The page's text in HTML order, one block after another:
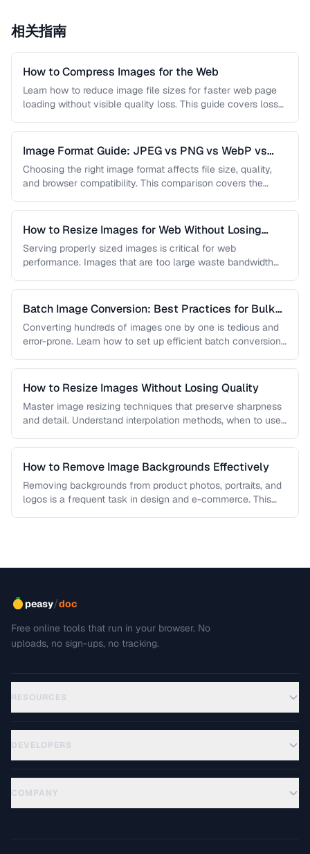
相关指南
How to Compress Images for the Web
Learn how to reduce image file sizes for faster web page
loading without visible quality loss. This guide covers lossy
Image Format Guide: JPEG vs PNG vs WebP vs
AVIF
Choosing the right image format affects file size, quality,
and browser compatibility. This comparison covers the
How to Resize Images for Web Without Losing
Quality
Serving properly sized images is critical for web
performance. Images that are too large waste bandwidth
Batch Image Conversion: Best Practices for Bulk
Processing
Converting hundreds of images one by one is tedious and
error-prone. Learn how to set up efficient batch conversion
How to Resize Images Without Losing Quality
Master image resizing techniques that preserve sharpness
and detail. Understand interpolation methods, when to use
How to Remove Image Backgrounds Effectively
Removing backgrounds from product photos, portraits, and
logos is a frequent task in design and e-commerce. This
peasy/doc
Free online tools that run in your browser. No
uploads, no sign-ups, no tracking.
RESOURCES
DEVELOPERS
COMPANY